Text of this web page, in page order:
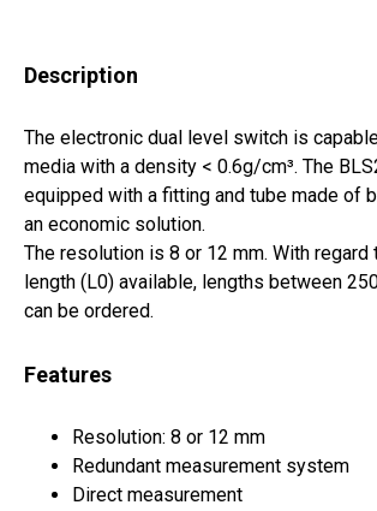
Description
The electronic dual level switch is
media with a density < 0.6g/cm³. The
equipped with a fitting and tube made of
an economic solution.
The resolution is 8 or 12 mm. With regard
length (L0) available, lengths between
can be ordered.
Features
Resolution: 8 or 12 mm
Redundant measurement system
Direct measurement